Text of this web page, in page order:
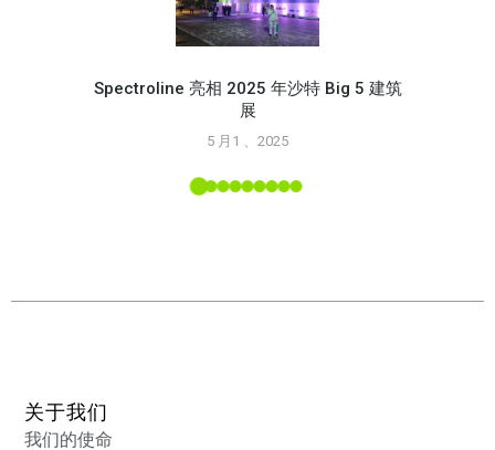
Spectroline 亮相 2025 年沙特 Big 5 建筑
展
5 月1 、2025
关于我们
我们的使命